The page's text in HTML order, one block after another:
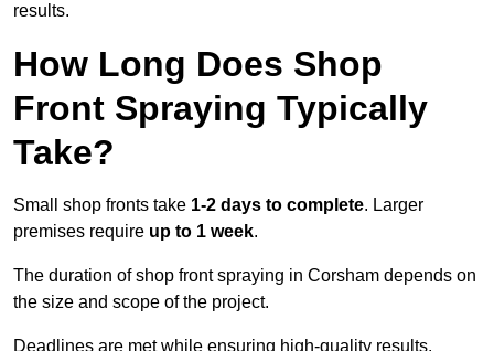
results.
How Long Does Shop
Front Spraying Typically
Take?
Small shop fronts take 1-2 days to complete. Larger
premises require up to 1 week.
The duration of shop front spraying in Corsham depends on
the size and scope of the project.
Deadlines are met while ensuring high-quality results.